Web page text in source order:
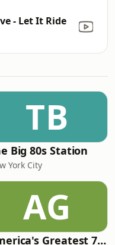
- Let It Ride
TB
Big 80s Station
York City
AG
America's Greatest 70s Hits